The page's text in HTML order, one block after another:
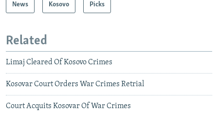
News Kosovo Picks
Related
Limaj Cleared Of Kosovo Crimes
Kosovar Court Orders War Crimes Retrial
Court Acquits Kosovar Of War Crimes